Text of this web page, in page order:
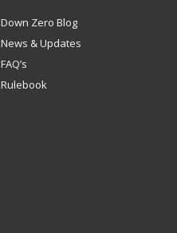
Down Zero Blog
News & Updates
FAQ’s
Rulebook